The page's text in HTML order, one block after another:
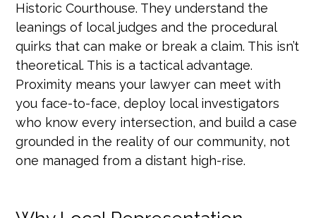
Historic Courthouse. They understand the
leanings of local judges and the procedural
quirks that can make or break a claim. This isn’t
theoretical. This is a tactical advantage.
Proximity means your lawyer can meet with
you face-to-face, deploy local investigators
who know every intersection, and build a case
grounded in the reality of our community, not
one managed from a distant high-rise.